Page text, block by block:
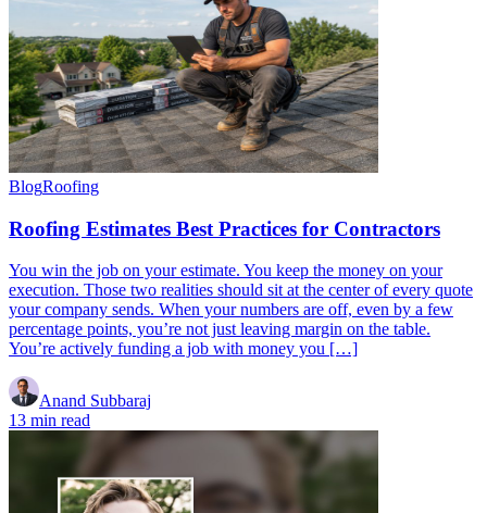
BlogRoofing
Roofing Estimates Best Practices for Contractors
You win the job on your estimate. You keep the money on your
execution. Those two realities should sit at the center of every quote
your company sends. When your numbers are off, even by a few
percentage points, you’re not just leaving margin on the table.
You’re actively funding a job with money you […]
Anand Subbaraj
13 min read